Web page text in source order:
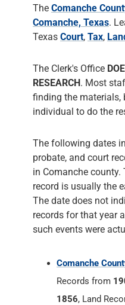
The Comanche
Comanche, Texas.
Texas Court, Tax,
The Clerk's Office
RESEARCH. Most
finding the materials,
individual to do the
The following dates
probate, and court
in Comanche
record is usually the
The date does not
records for that year
such events were
Comanche
Records from
1856, Land